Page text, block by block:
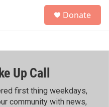
h
Donate
Up Call
first thing weekdays,
community with news,